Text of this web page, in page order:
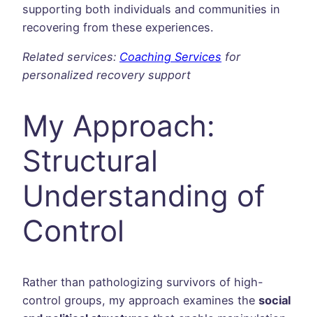
supporting both individuals and communities in
recovering from these experiences.
Related services: Coaching Services for
personalized recovery support
My Approach:
Structural
Understanding of
Control
Rather than pathologizing survivors of high-
control groups, my approach examines the social